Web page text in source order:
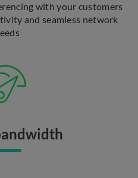
with your customers
and seamless network